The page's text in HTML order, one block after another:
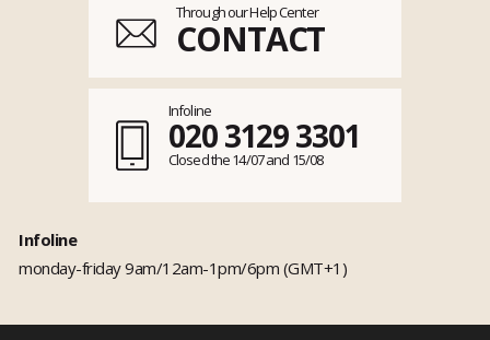
Through our Help Center
CONTACT
Infoline
020 3129 3301
Closed the 14/07 and 15/08
Infoline
monday-friday 9am/12am-1pm/6pm (GMT+1)